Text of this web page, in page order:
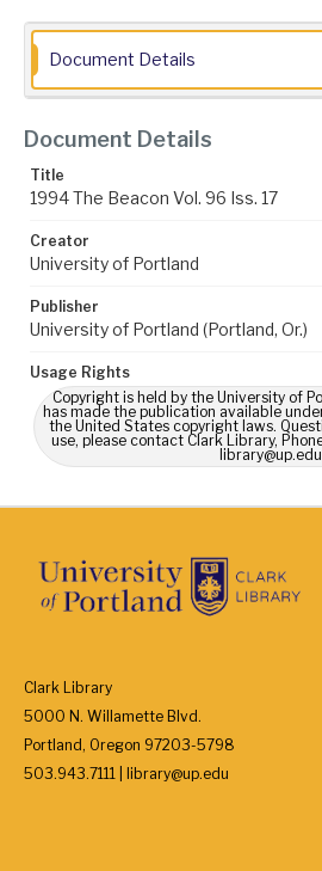
Document Details
Document Details
Title
1994 The Beacon Vol. 96 Iss. 17
Creator
University of Portland
Publisher
University of Portland (Portland, Or.)
Usage Rights
Copyright is held by the University of
has made the publication available
the United States copyright laws.
use, please contact Clark Library,
library@up.edu
Clark Library
5000 N. Willamette Blvd.
Portland, Oregon 97203-5798
503.943.7111 | library@up.edu